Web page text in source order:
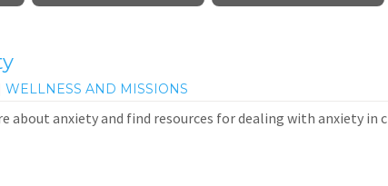
WELLNESS AND MISSIONS
about anxiety and find resources for dealing with anxiety in